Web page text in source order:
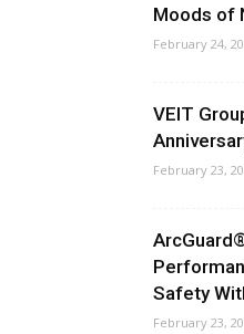
Moods of
February 24,
VEIT
February 23,
Safety
February 23,